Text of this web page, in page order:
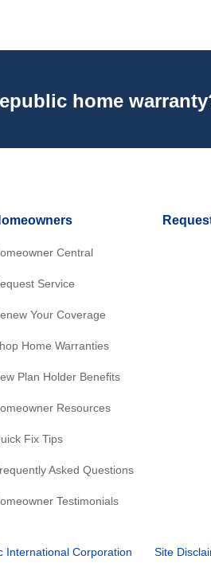
home
Central
Service
Your Coverage
Home Warranties
Plan Holder Benefits
Resources
Fix Tips
Asked Questions
Testimonials
International Corporation Site